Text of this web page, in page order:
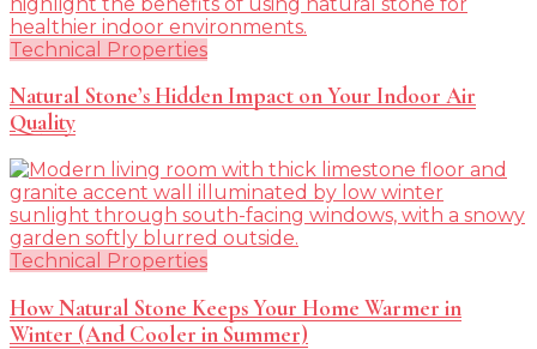
Technical Properties
Natural Stone’s Hidden Impact on Your Indoor Air
Quality
Technical Properties
How Natural Stone Keeps Your Home Warmer in
Winter (And Cooler in Summer)